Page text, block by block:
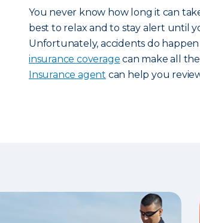
You never know how long it can
best to relax and to stay alert until
Unfortunately, accidents do
insurance coverage can make all
Insurance agent can help you